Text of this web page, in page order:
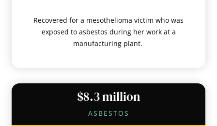
Recovered for a mesothelioma victim who was
exposed to asbestos during her work at a
manufacturing plant.
$8.3 million
ASBESTOS